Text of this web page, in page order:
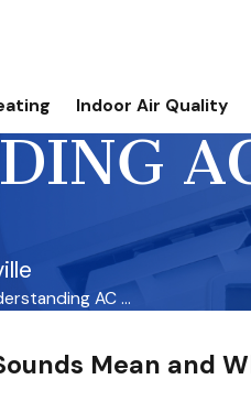
Indoor Air Quality
AC ...
Mean and